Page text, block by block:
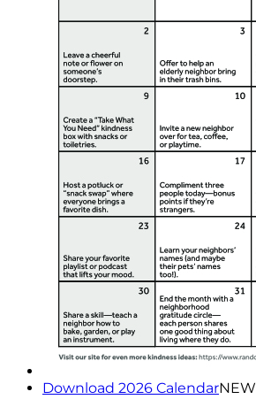
Download 2026 CalendarNEW